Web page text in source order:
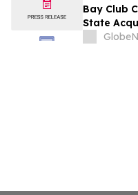
Bay Club
State
Greater